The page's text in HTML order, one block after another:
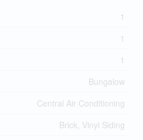
1
1
1
Bungalow
Central Air Conditioning
Brick, Vinyl Siding